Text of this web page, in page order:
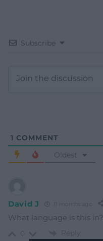
Subscribe
1 COMMENT
Oldest
David J 11 months ago
What language is this in?
Reply